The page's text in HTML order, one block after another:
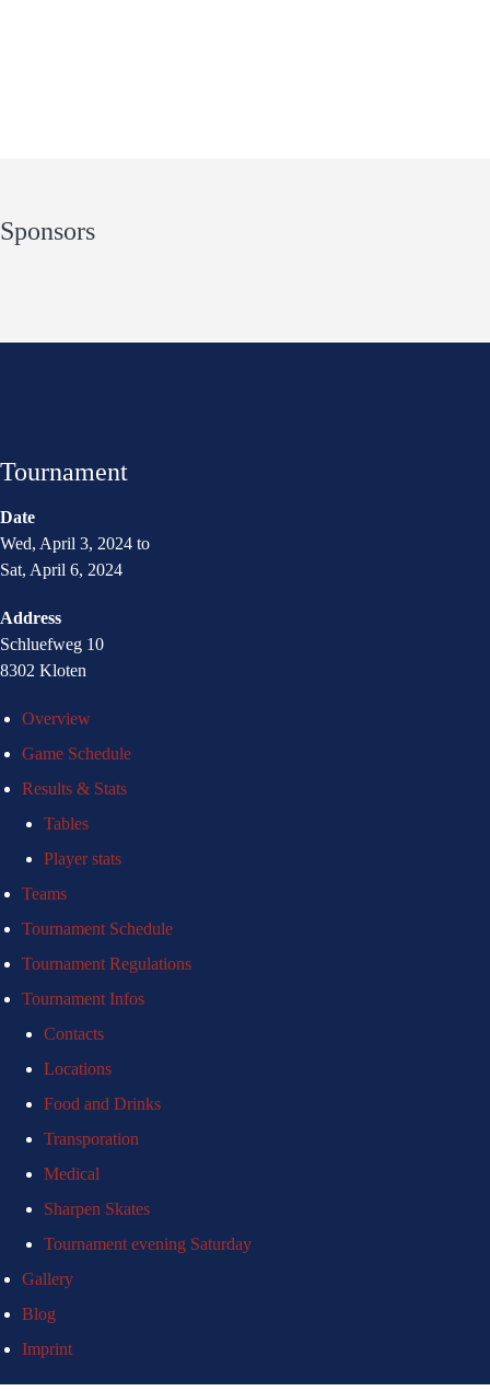
Sponsors
Tournament
Date
Wed, April 3, 2024 to
Sat, April 6, 2024
Address
Schluefweg 10
8302 Kloten
Overview
Game Schedule
Results & Stats
Tables
Player stats
Teams
Tournament Schedule
Tournament Regulations
Tournament Infos
Contacts
Locations
Food and Drinks
Transporation
Medical
Sharpen Skates
Tournament evening Saturday
Gallery
Blog
Imprint